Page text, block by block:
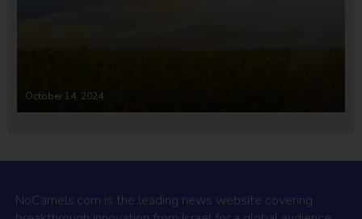
October 14, 2024
NoCamels.com is the leading news website covering